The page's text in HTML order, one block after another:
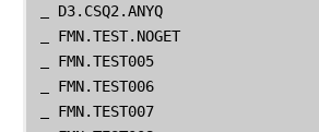
D3.CSQ2.ANYQ
FMN.TEST.NOGET
FMN.TEST005
FMN.TEST006
FMN.TEST007